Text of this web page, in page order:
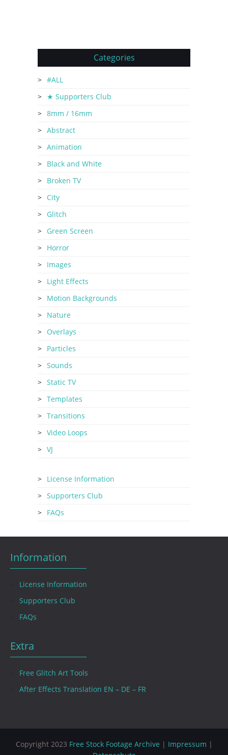
Categories
#ALL
★ Supporters Club
8mm / 16mm
Abstract
Animation
Black and White
Broken TV
City
Glitch
Green Screen
Horror
Images
Light Effects
Motion Backgrounds
Nature
Overlays
Particles
Sounds
Static TV
Templates
Transitions
Video Loops
VJ
License Information
Supporters Club
FAQs
Information
License Information
Supporters Club
FAQs
Extra
Free Glitch Art Tools
After Effects Translation EN – DE – FR
Copyright 2023 Free Stock Footage Archive | Impressum |